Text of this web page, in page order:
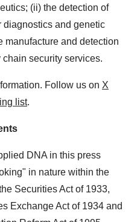
(ii) the detection of
diagnostics and genetic
manufacture and detection
security services.
Follow us on X
list.
DNA in this press
in nature within the
Securities Act of 1933,
Exchange Act of 1934 and